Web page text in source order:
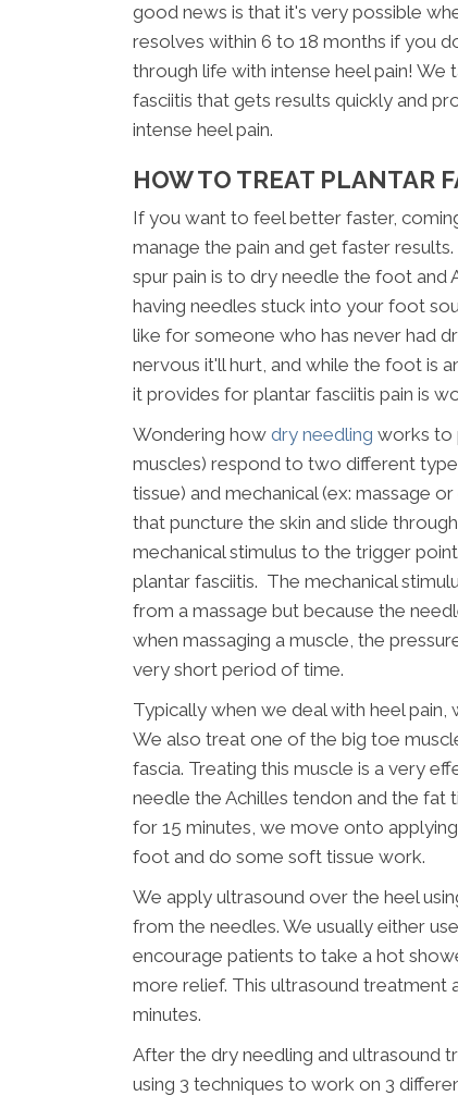
good news is that it's very possible
resolves within 6 to 18 months if you
through life with intense heel pain!
fasciitis that gets results quickly and
intense heel pain.
HOW TO TREAT PLANTAR
If you want to feel better faster,
manage the pain and get faster
spur pain is to dry needle the foot and
having needles stuck into your foot
like for someone who has never had
nervous it'll hurt, and while the foot is
it provides for plantar fasciitis pain is
Wondering how dry needling works to
muscles) respond to two different
tissue) and mechanical (ex: massage
that puncture the skin and slide
mechanical stimulus to the trigger
plantar fasciitis. The mechanical
from a massage but because the
when massaging a muscle, the
very short period of time.
Typically when we deal with heel
We also treat one of the big toe
fascia. Treating this muscle is a very
needle the Achilles tendon and the fat
for 15 minutes, we move onto
foot and do some soft tissue work.
We apply ultrasound over the heel
from the needles. We usually either
encourage patients to take a hot
more relief. This ultrasound treatment
minutes.
After the dry needling and ultrasound
using 3 techniques to work on 3